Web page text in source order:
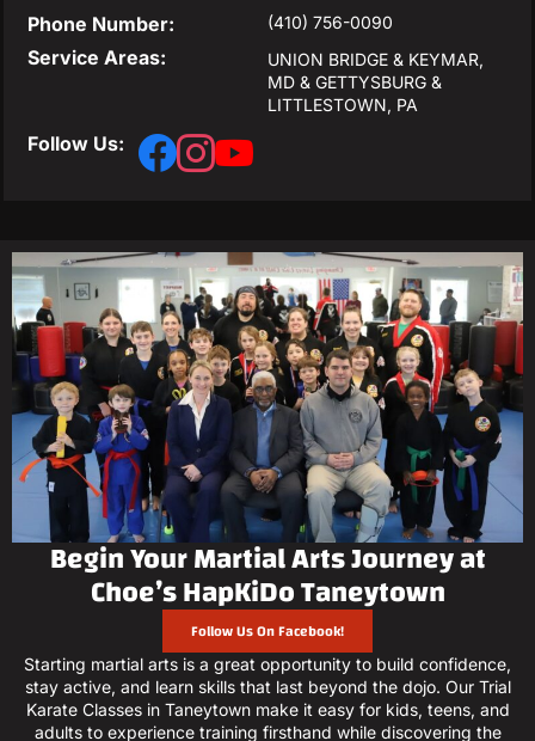
Phone Number: (410) 756-0090
Service Areas:
UNION BRIDGE & KEYMAR,
MD & GETTYSBURG &
LITTLESTOWN, PA
Follow Us:
Begin Your Martial Arts Journey at
Choe’s HapKiDo Taneytown
Follow Us On Facebook!
Starting martial arts is a great opportunity to build confidence,
stay active, and learn skills that last beyond the dojo. Our Trial
Karate Classes in Taneytown make it easy for kids, teens, and
adults to experience training firsthand while discovering the